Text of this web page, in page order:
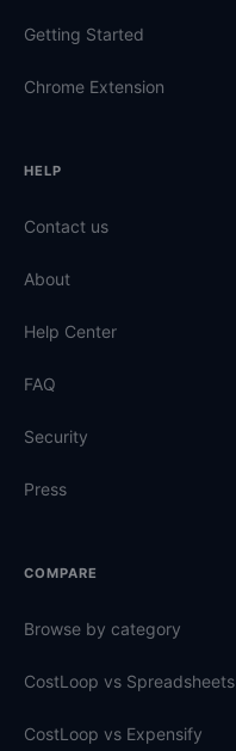
Getting Started
Chrome Extension
HELP
Contact us
About
Help Center
FAQ
Security
Press
COMPARE
Browse by category
CostLoop vs Spreadsheets
CostLoop vs Expensify